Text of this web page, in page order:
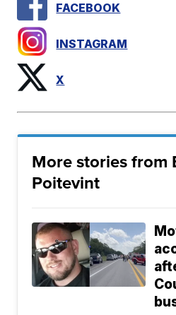
FACEBOOK
INSTAGRAM
X
More stories from
Poitevint